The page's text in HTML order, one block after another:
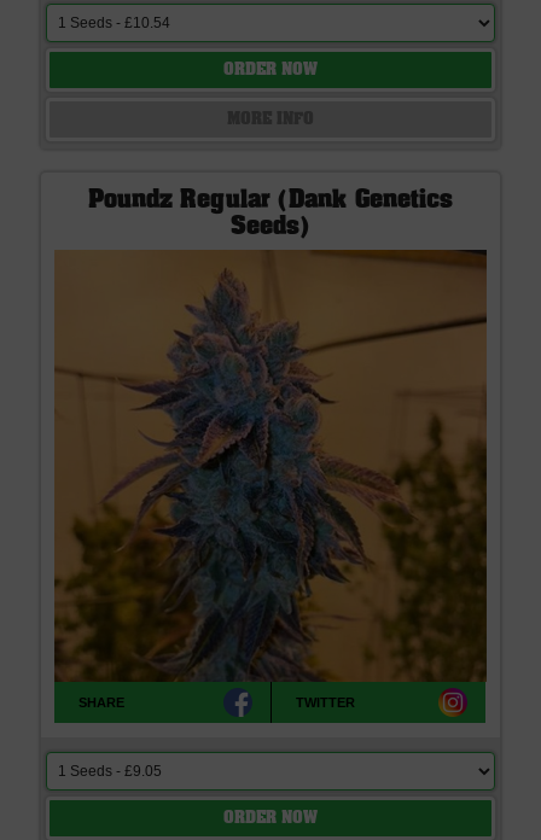
ORDER NOW
Poundz Regular (Dank Genetics
Seeds)
SHARE TWITTER
ORDER NOW